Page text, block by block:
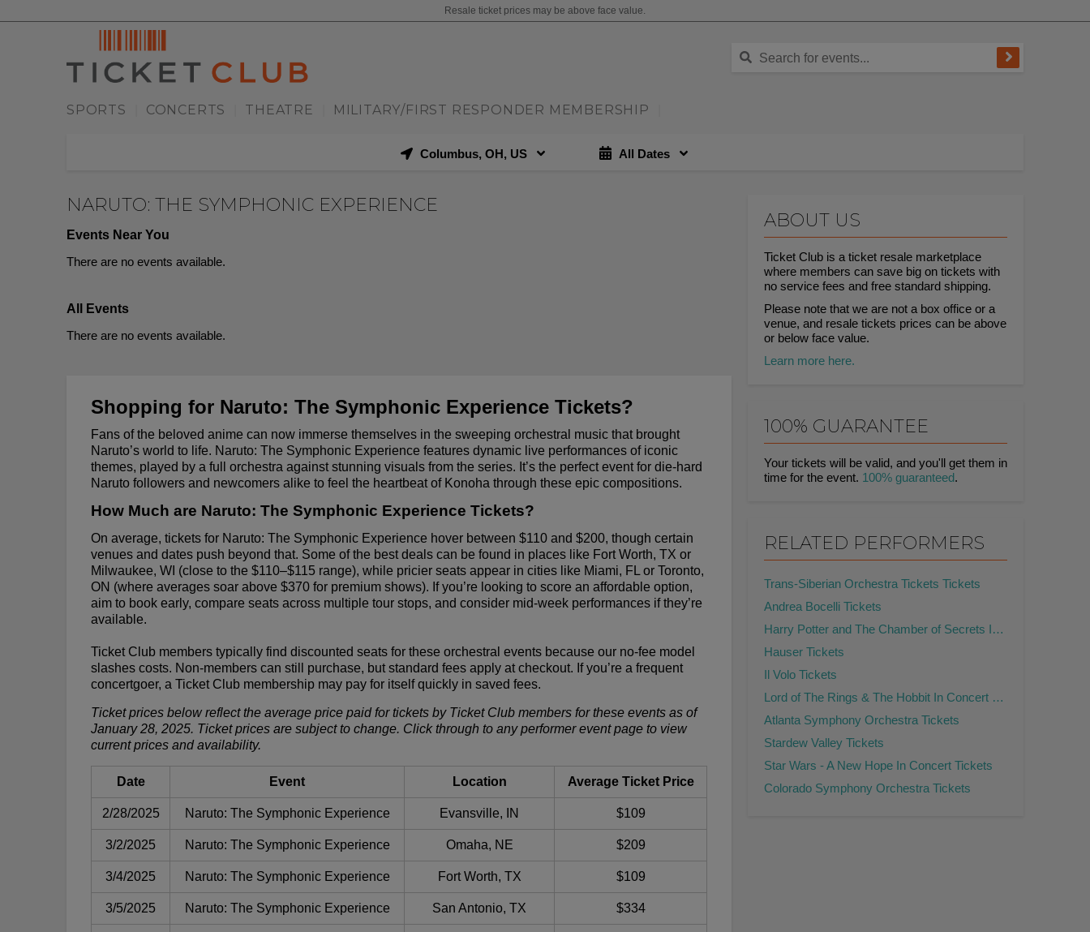
Resale ticket prices may be above face value.
SPORTS CONCERTS THEATRE MILITARY/FIRST RESPONDER MEMBERSHIP
Columbus, OH, US All Dates
ABOUT US
Ticket Club is a ticket resale marketplace
where members can save big on tickets with
no service fees and free standard shipping.
Please note that we are not a box office or a
venue, and resale tickets prices can be above
or below face value.
Learn more here.
NARUTO: THE SYMPHONIC EXPERIENCE
Events Near You
There are no events available.
All Events
There are no events available.
Shopping for Naruto: The Symphonic Experience Tickets?
Fans of the beloved anime can now immerse themselves in the sweeping orchestral music that brought
Naruto’s world to life. Naruto: The Symphonic Experience features dynamic live performances of iconic
themes, played by a full orchestra against stunning visuals from the series. It’s the perfect event for die-hard
Naruto followers and newcomers alike to feel the heartbeat of Konoha through these epic compositions.
How Much are Naruto: The Symphonic Experience Tickets?
On average, tickets for Naruto: The Symphonic Experience hover between $110 and $200, though certain
venues and dates push beyond that. Some of the best deals can be found in places like Fort Worth, TX or
Milwaukee, WI (close to the $110–$115 range), while pricier seats appear in cities like Miami, FL or Toronto,
ON (where averages soar above $370 for premium shows). If you’re looking to score an affordable option,
aim to book early, compare seats across multiple tour stops, and consider mid-week performances if they’re
available.
Ticket Club members typically find discounted seats for these orchestral events because our no-fee model
slashes costs. Non-members can still purchase, but standard fees apply at checkout. If you’re a frequent
concertgoer, a Ticket Club membership may pay for itself quickly in saved fees.
Ticket prices below reflect the average price paid for tickets by Ticket Club members for these events as of
January 28, 2025. Ticket prices are subject to change. Click through to any performer event page to view
current prices and availability.
Date Event Location Average Ticket Price
2/28/2025 Naruto: The Symphonic Experience Evansville, IN $109
3/2/2025 Naruto: The Symphonic Experience Omaha, NE $209
3/4/2025 Naruto: The Symphonic Experience Fort Worth, TX $109
3/5/2025 Naruto: The Symphonic Experience San Antonio, TX $334
100% GUARANTEE
Your tickets will be valid, and you'll get them in
time for the event. 100% guaranteed.
RELATED PERFORMERS
Trans-Siberian Orchestra Tickets Tickets
Andrea Bocelli Tickets
Harry Potter and The Chamber of Secrets In Concert Tickets
Hauser Tickets
Il Volo Tickets
Lord of The Rings & The Hobbit In Concert Tickets
Atlanta Symphony Orchestra Tickets
Stardew Valley Tickets
Star Wars - A New Hope In Concert Tickets
Colorado Symphony Orchestra Tickets